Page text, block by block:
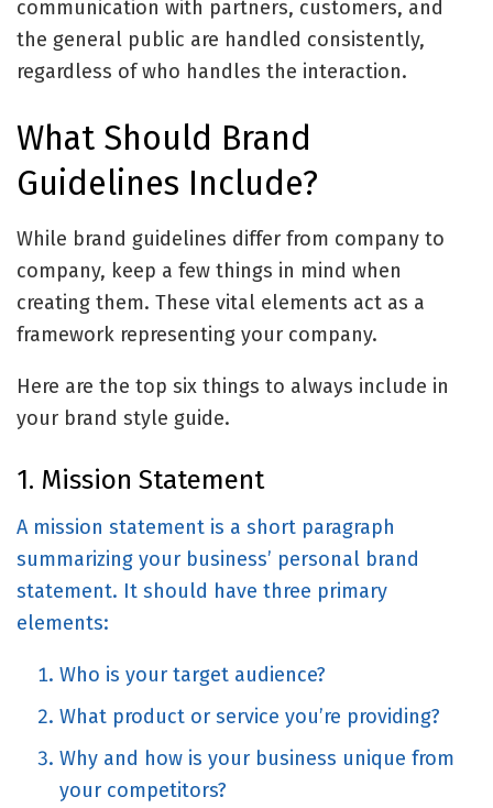
communication with partners, customers, and
the general public are handled consistently,
regardless of who handles the interaction.
What Should Brand
Guidelines Include?
While brand guidelines differ from company to
company, keep a few things in mind when
creating them. These vital elements act as a
framework representing your company.
Here are the top six things to always include in
your brand style guide.
1. Mission Statement
A mission statement is a short paragraph
summarizing your business’ personal brand
statement. It should have three primary
elements:
Who is your target audience?
What product or service you’re providing?
Why and how is your business unique from
your competitors?